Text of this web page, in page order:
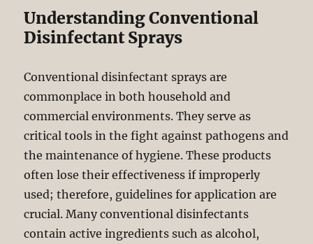
Understanding Conventional
Disinfectant Sprays
Conventional disinfectant sprays are
commonplace in both household and
commercial environments. They serve as
critical tools in the fight against pathogens and
the maintenance of hygiene. These products
often lose their effectiveness if improperly
used; therefore, guidelines for application are
crucial. Many conventional disinfectants
contain active ingredients such as alcohol,